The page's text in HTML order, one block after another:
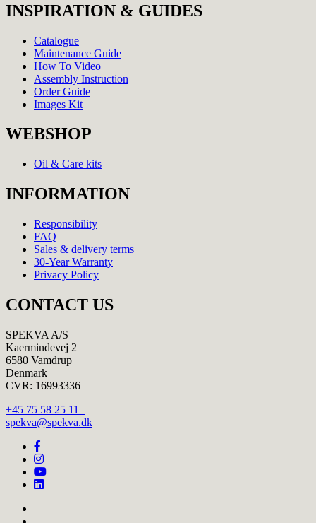
INSPIRATION & GUIDES
Catalogue
Maintenance Guide
How To Video
Assembly Instruction
Order Guide
Images Kit
WEBSHOP
Oil & Care kits
INFORMATION
Responsibility
FAQ
Sales & delivery terms
30-Year Warranty
Privacy Policy
CONTACT US
SPEKVA A/S
Kaermindevej 2
6580 Vamdrup
Denmark
CVR: 16993336
+45 75 58 25 11
spekva@spekva.dk